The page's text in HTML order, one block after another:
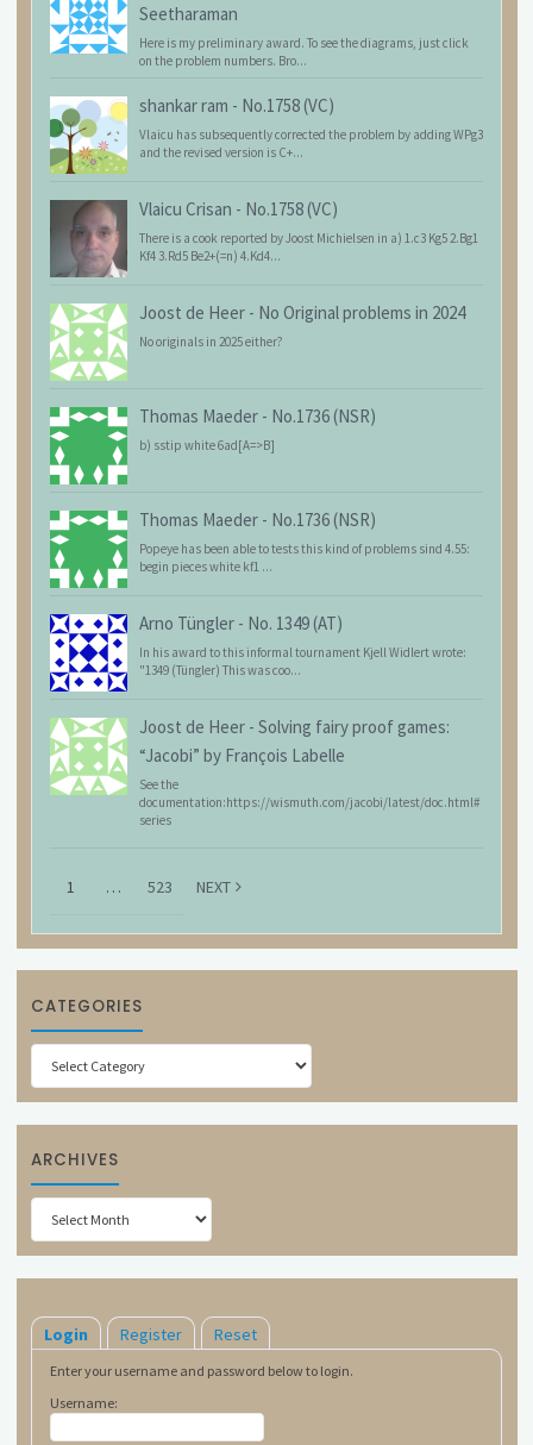
Seetharaman
Here is my preliminary award. To see the diagrams, just click
on the problem numbers. Bro...
shankar ram - No.1758 (VC)
Vlaicu has subsequently corrected the problem by adding WPg3
and the revised version is C+...
Vlaicu Crisan - No.1758 (VC)
There is a cook reported by Joost Michielsen in a) 1.c3 Kg5 2.Bg1
Kf4 3.Rd5 Be2+(=n) 4.Kd4...
Joost de Heer - No Original problems in 2024
No originals in 2025 either?
Thomas Maeder - No.1736 (NSR)
b) sstip white 6ad[A=>B]
Thomas Maeder - No.1736 (NSR)
Popeye has been able to tests this kind of problems sind 4.55:
begin pieces white kf1 ...
Arno Tüngler - No. 1349 (AT)
In his award to this informal tournament Kjell Widlert wrote:
"1349 (Tüngler) This was coo...
Joost de Heer - Solving fairy proof games:
“Jacobi” by François Labelle
See the
documentation:https://wismuth.com/jacobi/latest/doc.html#
series
1 … 523 NEXT
CATEGORIES
Categories
ARCHIVES
Archives
Login Register Reset
Enter your username and password below to login.
Username: